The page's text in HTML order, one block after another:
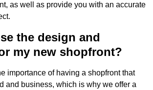
as well as provide you with an accurate
the design and
my new shopfront?
importance of having a shopfront that
and business, which is why we offer a